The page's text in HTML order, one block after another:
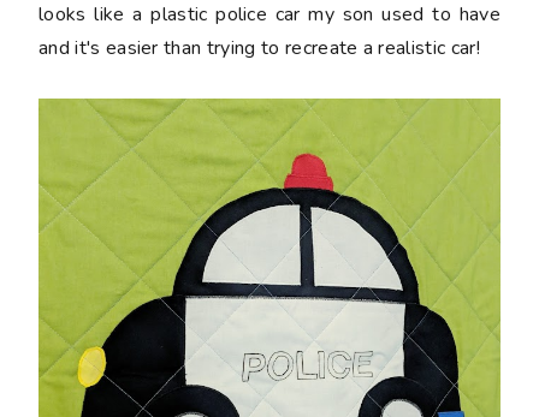
looks like a plastic police car my son used to have
and it's easier than trying to recreate a realistic car!